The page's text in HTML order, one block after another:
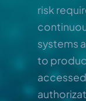
risk
systems
to